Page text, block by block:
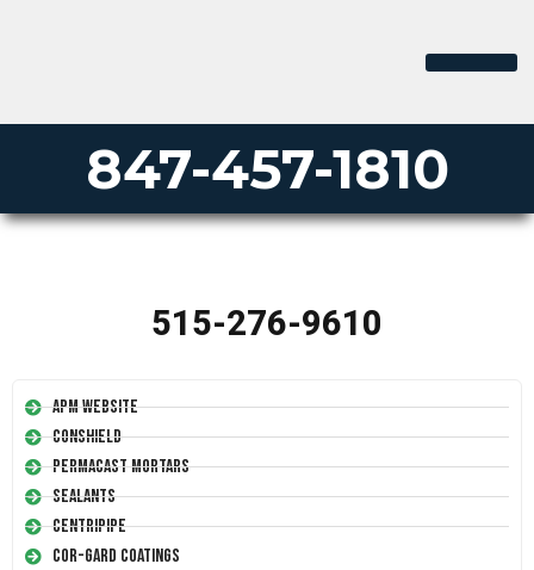
847-457-1810
515-276-9610
APM Website
Conshield
Permacast Mortars
Sealants
Centripipe
Cor-Gard Coatings